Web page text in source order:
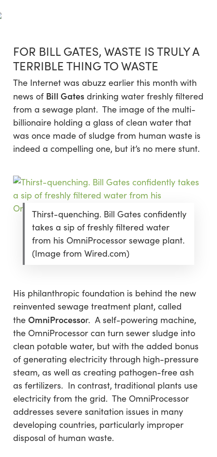
to
contentFOR BILL GATES, WASTE IS TRULY A
TERRIBLE THING TO WASTE
The Internet was abuzz earlier this month with
news of Bill Gatesdrinking water freshly filtered
from a sewage plant. The image of the multi-
billionaire holding a glass of clean water that
was once made of sludge from human waste is
indeed a compelling one, but it’s no mere stunt.
Thirst-quenching. Bill Gates confidently
takes a sip of freshly filtered water
from his OmniProcessor sewage plant.
(Image from Wired.com)
His philanthropic foundation is behind the new
reinvented sewage treatment plant, called
the OmniProcessor. A self-powering machine,
the OmniProcessor can turn sewer sludge into
clean potable water, but with the added bonus
of generating electricity through high-pressure
steam, as well as creating pathogen-free ash
as fertilizers. In contrast, traditional plants use
electricity from the grid. The OmniProcessor
addresses severe sanitation issues in many
developing countries, particularly improper
disposal of human waste.